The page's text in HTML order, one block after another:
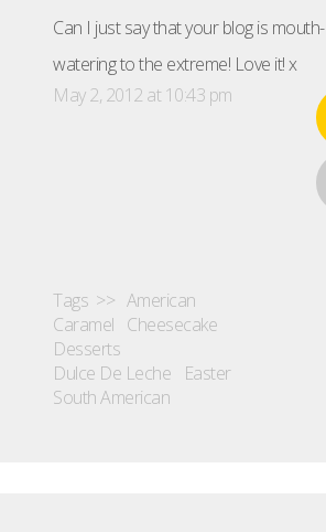
Can I just say that your blog is mouth-
watering to the extreme! Love it! x
May 2, 2012 at 10:43 pm
Tags >> American
Caramel Cheesecake
Desserts
Dulce De Leche
Easter
South American